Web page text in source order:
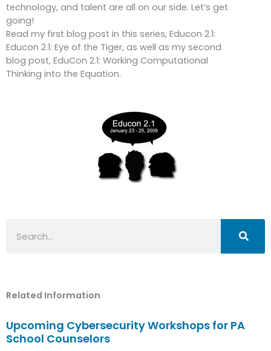
technology, and talent are all on our side. Let’s get
going!
Read my first blog post in this series, Educon 2.1:
Educon 2.1: Eye of the Tiger, as well as my second
blog post, EduCon 2.1: Working Computational
Thinking into the Equation.
Related Information
Upcoming Cybersecurity Workshops for PA
School Counselors